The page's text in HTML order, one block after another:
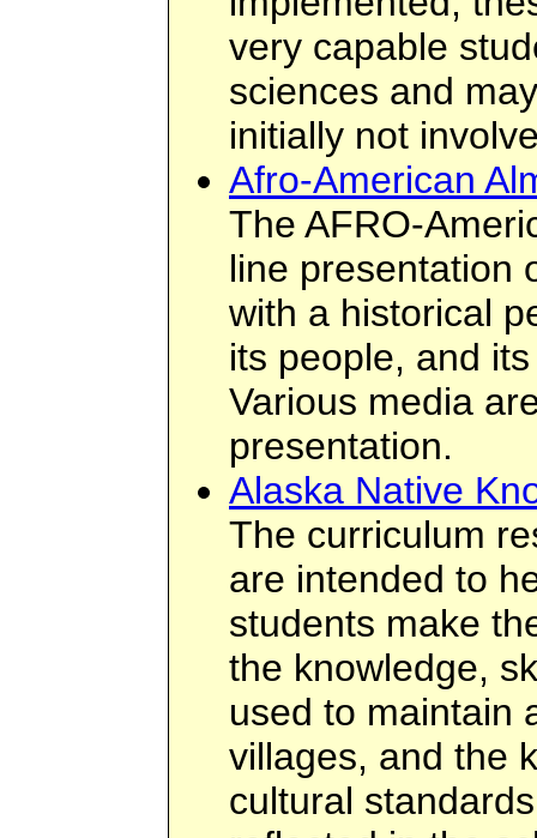
very capable
sciences and
initially not
Afro-American
The AFRO-
line presentation
with a historical
its people, and
Various media
presentation.
Alaska Native
The curriculum
are intended to
students make
the knowledge,
used to maintain
villages, and the
cultural